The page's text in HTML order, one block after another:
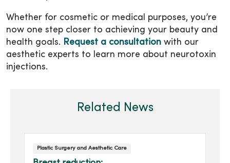
Whether for cosmetic or medical purposes, you’re
now one step closer to achieving your beauty and
health goals. Request a consultation with our
aesthetic experts to learn more about neurotoxin
injections.
Related News
Plastic Surgery and Aesthetic Care